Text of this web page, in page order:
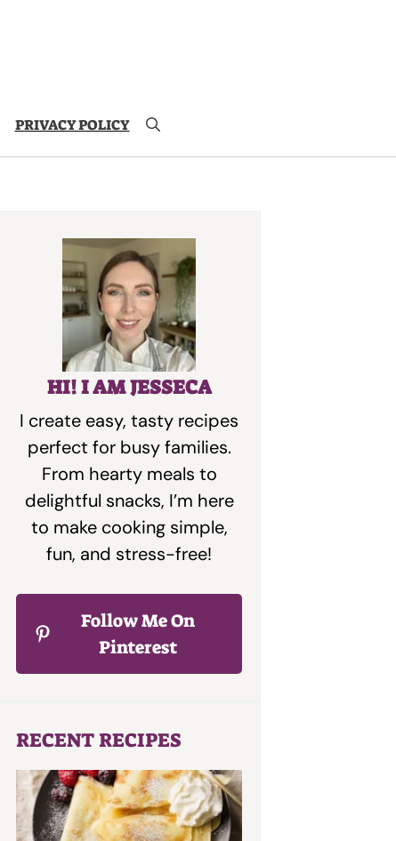
PRIVACY POLICY
HI! I AM JESSECA
I create easy, tasty recipes
perfect for busy families.
From hearty meals to
delightful snacks, I’m here
to make cooking simple,
fun, and stress-free!
Follow Me On
Pinterest
RECENT RECIPES